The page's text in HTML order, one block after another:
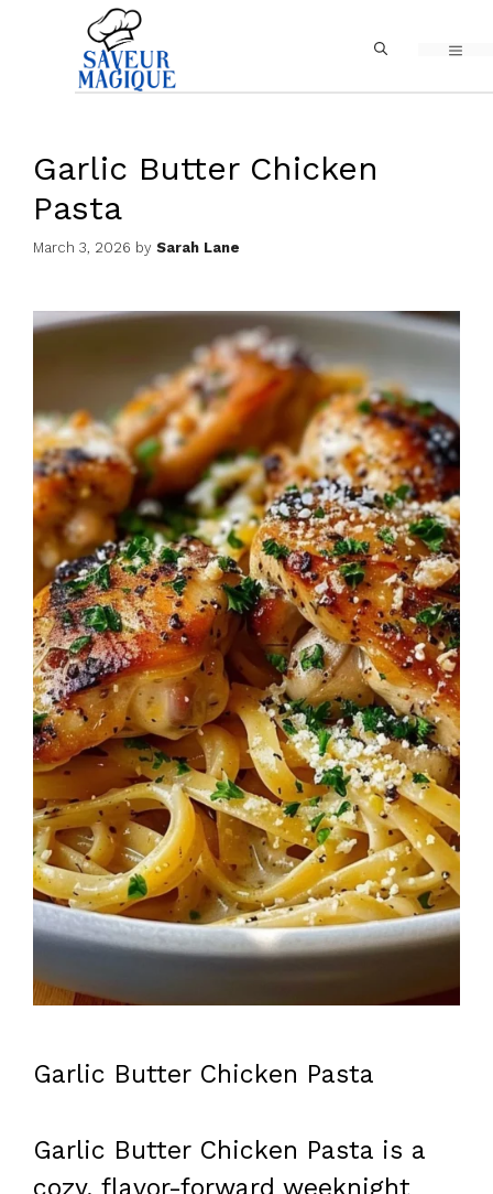
content
Garlic Butter Chicken
Pasta
March 3, 2026 by Sarah Lane
Garlic Butter Chicken Pasta
Garlic Butter Chicken Pasta is a
cozy, flavor-forward weeknight